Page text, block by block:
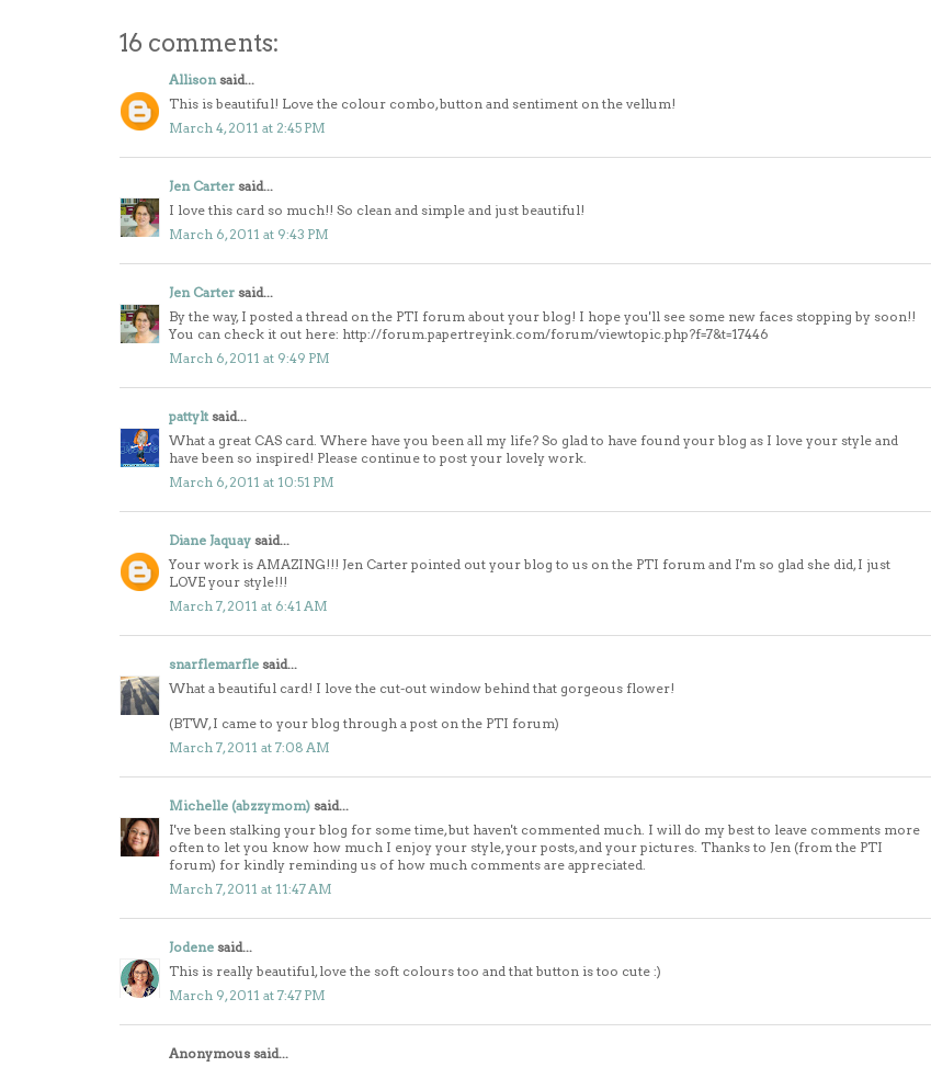
16 comments:
Allison said...
This is beautiful! Love the colour combo, button and sentiment on the vellum!
March 4, 2011 at 2:45 PM
Jen Carter said...
I love this card so much!! So clean and simple and just beautiful!
March 6, 2011 at 9:43 PM
Jen Carter said...
By the way, I posted a thread on the PTI forum about your blog! I hope you'll see some new faces stopping by soon!!
You can check it out here: http://forum.papertreyink.com/forum/viewtopic.php?f=7&t=17446
March 6, 2011 at 9:49 PM
pattylt said...
What a great CAS card. Where have you been all my life? So glad to have found your blog as I love your style and
have been so inspired! Please continue to post your lovely work.
March 6, 2011 at 10:51 PM
Diane Jaquay said...
Your work is AMAZING!!! Jen Carter pointed out your blog to us on the PTI forum and I'm so glad she did, I just
LOVE your style!!!
March 7, 2011 at 6:41 AM
snarflemarfle said...
What a beautiful card! I love the cut-out window behind that gorgeous flower!
(BTW, I came to your blog through a post on the PTI forum)
March 7, 2011 at 7:08 AM
Michelle (abzzymom) said...
I've been stalking your blog for some time, but haven't commented much. I will do my best to leave comments more
often to let you know how much I enjoy your style, your posts, and your pictures. Thanks to Jen (from the PTI
forum) for kindly reminding us of how much comments are appreciated.
March 7, 2011 at 11:47 AM
Jodene said...
This is really beautiful, love the soft colours too and that button is too cute :)
March 9, 2011 at 7:47 PM
Anonymous said...